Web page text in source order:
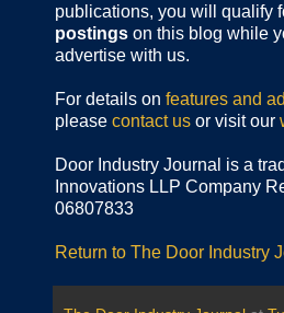
publications, you will qualify
postings on this blog while
advertise with us.
For details on features and
please contact us or visit our
Door Industry Journal is a
Innovations LLP Company
06807833
Return to The Door Industry